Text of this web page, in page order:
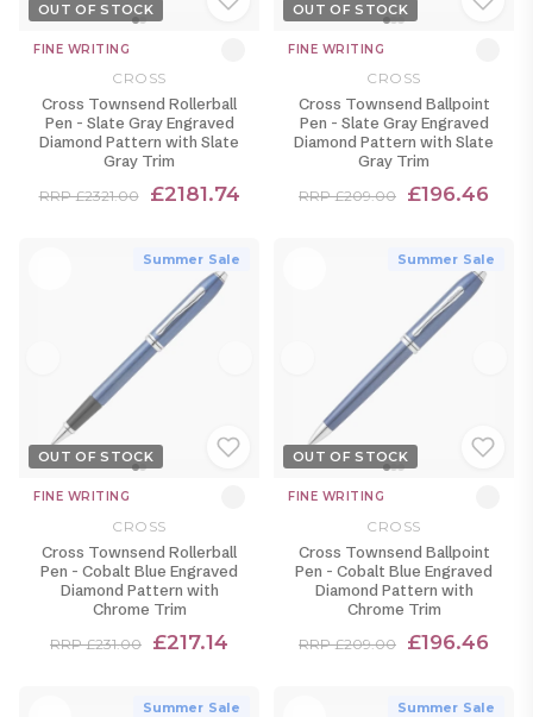
OUT OF STOCK
FINE WRITING
CROSS
Cross Townsend Rollerball
Pen - Slate Gray Engraved
Diamond Pattern with Slate
Gray Trim
RRP £2321.00 £2181.74
OUT OF STOCK
FINE WRITING
CROSS
Cross Townsend Ballpoint
Pen - Slate Gray Engraved
Diamond Pattern with Slate
Gray Trim
RRP £209.00 £196.46
Summer Sale
OUT OF STOCK
FINE WRITING
CROSS
Cross Townsend Rollerball
Pen - Cobalt Blue Engraved
Diamond Pattern with
Chrome Trim
RRP £231.00 £217.14
Summer Sale
OUT OF STOCK
FINE WRITING
CROSS
Cross Townsend Ballpoint
Pen - Cobalt Blue Engraved
Diamond Pattern with
Chrome Trim
RRP £209.00 £196.46
Summer Sale Summer Sale